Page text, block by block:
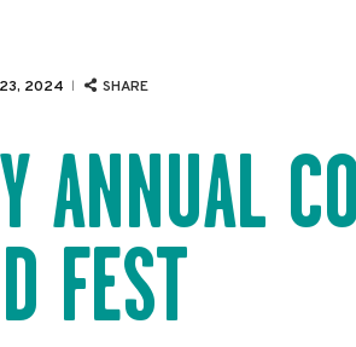
23, 2024 SHARE
ANNUAL
FEST